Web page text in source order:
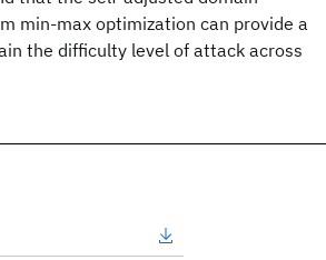
min-max optimization can provide a
the difficulty level of attack across